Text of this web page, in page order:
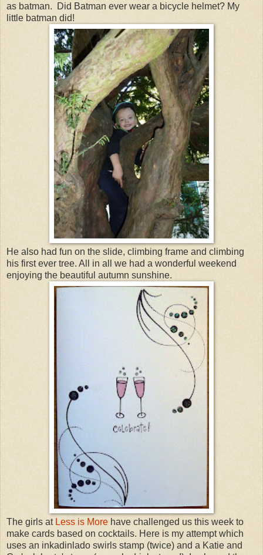
as batman. Did Batman ever wear a bicycle helmet? My
little batman did!
He also had fun on the slide, climbing frame and climbing
his first ever tree. All in all we had a wonderful weekend
enjoying the beautiful autumn sunshine.
The girls at Less is More have challenged us this week to
make cards based on cocktails. Here is my attempt which
uses an inkadinlado swirls stamp (twice) and a Katie and